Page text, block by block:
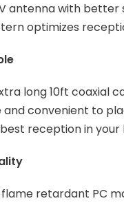
antenna with better
optimizes
long 10ft coaxial
and convenient to
reception in your
retardant PC